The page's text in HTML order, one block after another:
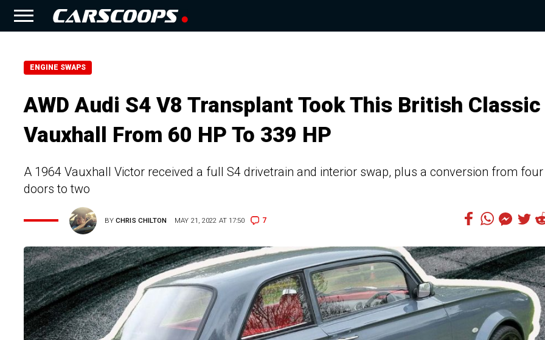
ENGINE SWAPS
AWD Audi S4 V8 Transplant Took This British Classic
Vauxhall From 60 HP To 339 HP
A 1964 Vauxhall Victor received a full S4 drivetrain and interior swap, plus a conversion from four
doors to two
BYCHRIS CHILTON MAY 21, 2022 AT 17:50 7